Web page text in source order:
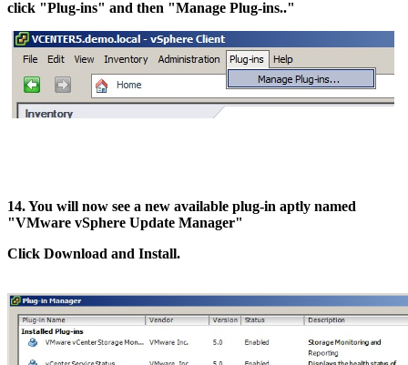
click "Plug-ins" and then "Manage Plug-ins.."
14. You will now see a new available plug-in aptly named
"VMware vSphere Update Manager"
Click Download and Install.